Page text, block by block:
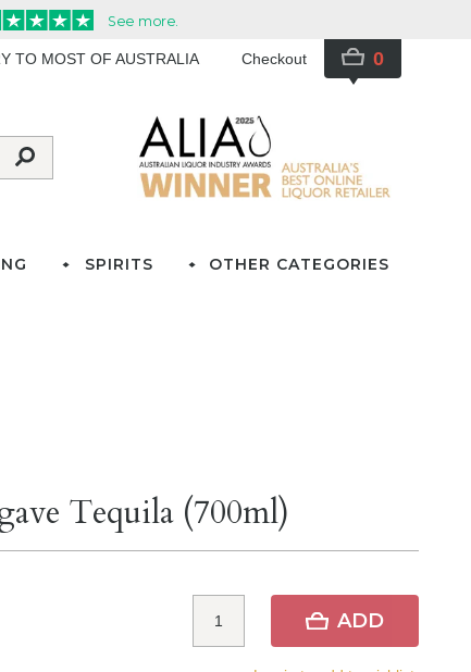
TO MOST OF AUSTRALIA Checkout 0
SPIRITS OTHER CATEGORIES
Tequila (700ml)
ADD